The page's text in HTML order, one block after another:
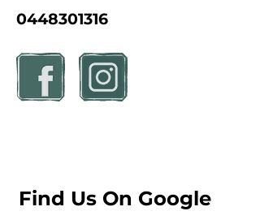
0448301316
Find Us On Google